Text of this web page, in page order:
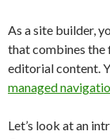
As a site builder,
that combines
editorial content.
managed
Let’s look at an